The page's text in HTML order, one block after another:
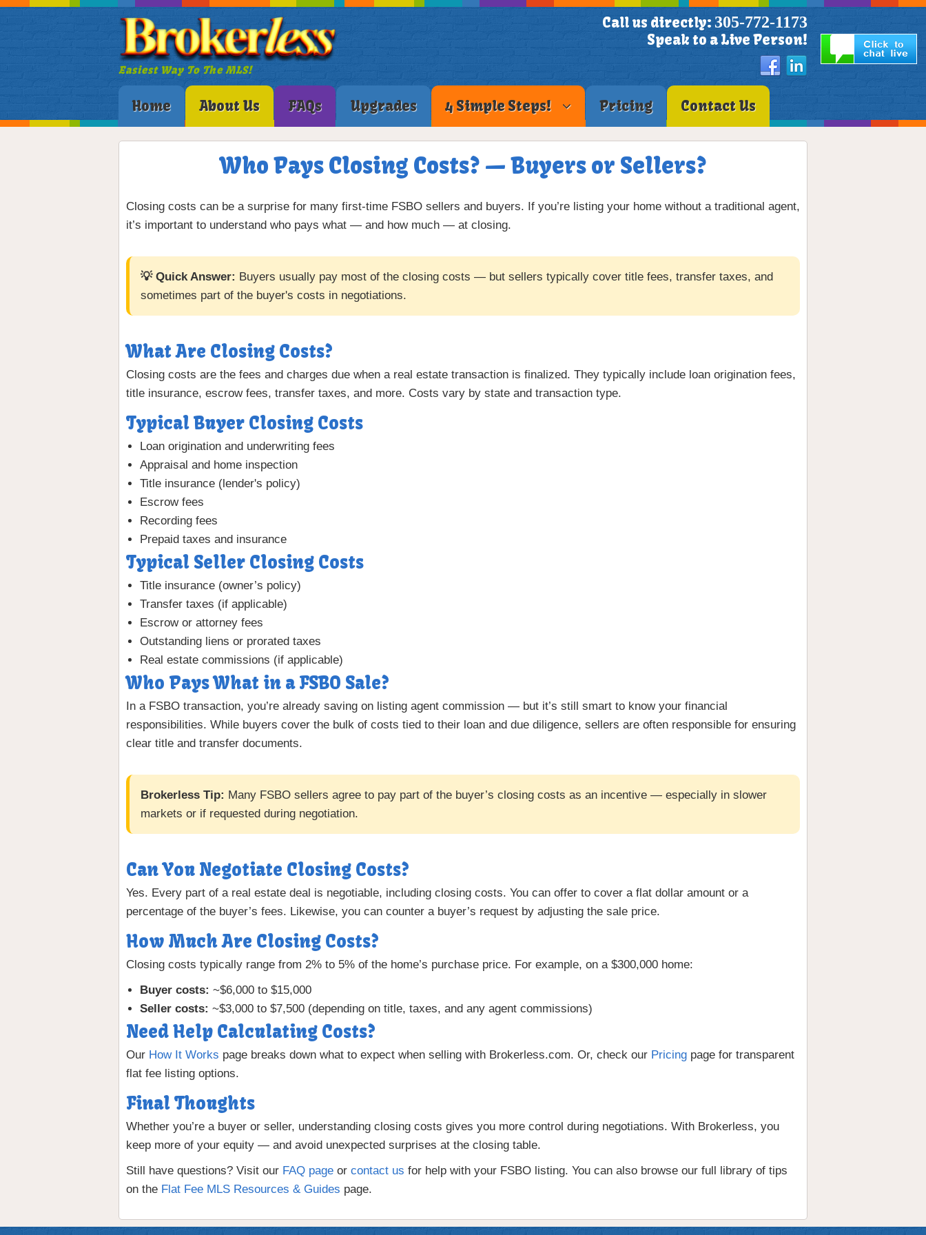
Easiest Way To The MLS!
Call us directly: 305-772-1173
Speak to a Live Person!
Home About Us FAQs Upgrades 4 Simple Steps! Pricing Contact Us
Who Pays Closing Costs? — Buyers or Sellers?
Closing costs can be a surprise for many first-time FSBO sellers and buyers. If you’re listing your home without a traditional agent,
it’s important to understand who pays what — and how much — at closing.
💡 Quick Answer: Buyers usually pay most of the closing costs — but sellers typically cover title fees, transfer taxes, and
sometimes part of the buyer's costs in negotiations.
What Are Closing Costs?
Closing costs are the fees and charges due when a real estate transaction is finalized. They typically include loan origination fees,
title insurance, escrow fees, transfer taxes, and more. Costs vary by state and transaction type.
Typical Buyer Closing Costs
Loan origination and underwriting fees
Appraisal and home inspection
Title insurance (lender's policy)
Escrow fees
Recording fees
Prepaid taxes and insurance
Typical Seller Closing Costs
Title insurance (owner’s policy)
Transfer taxes (if applicable)
Escrow or attorney fees
Outstanding liens or prorated taxes
Real estate commissions (if applicable)
Who Pays What in a FSBO Sale?
In a FSBO transaction, you’re already saving on listing agent commission — but it’s still smart to know your financial
responsibilities. While buyers cover the bulk of costs tied to their loan and due diligence, sellers are often responsible for ensuring
clear title and transfer documents.
Brokerless Tip: Many FSBO sellers agree to pay part of the buyer’s closing costs as an incentive — especially in slower
markets or if requested during negotiation.
Can You Negotiate Closing Costs?
Yes. Every part of a real estate deal is negotiable, including closing costs. You can offer to cover a flat dollar amount or a
percentage of the buyer’s fees. Likewise, you can counter a buyer’s request by adjusting the sale price.
How Much Are Closing Costs?
Closing costs typically range from 2% to 5% of the home’s purchase price. For example, on a $300,000 home:
Buyer costs: ~$6,000 to $15,000
Seller costs: ~$3,000 to $7,500 (depending on title, taxes, and any agent commissions)
Need Help Calculating Costs?
Our How It Works page breaks down what to expect when selling with Brokerless.com. Or, check our Pricing page for transparent
flat fee listing options.
Final Thoughts
Whether you’re a buyer or seller, understanding closing costs gives you more control during negotiations. With Brokerless, you
keep more of your equity — and avoid unexpected surprises at the closing table.
Still have questions? Visit our FAQ page or contact us for help with your FSBO listing. You can also browse our full library of tips
on the Flat Fee MLS Resources & Guides page.